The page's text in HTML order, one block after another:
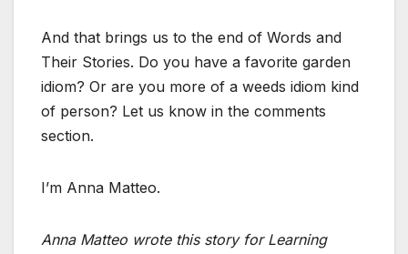
And that brings us to the end of Words and
Their Stories. Do you have a favorite garden
idiom? Or are you more of a weeds idiom kind
of person? Let us know in the comments
section.
I’m Anna Matteo.
Anna Matteo wrote this story for Learning